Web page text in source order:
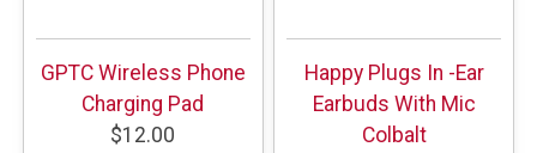
GPTC Wireless Phone
Charging Pad
$12.00
Happy Plugs In -Ear
Earbuds With Mic
Colbalt